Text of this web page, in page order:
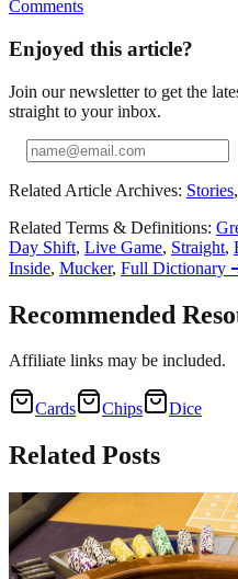
Comments
Enjoyed this article?
Join our newsletter to get the
straight to your inbox.
Related Article Archives: Stories,
Related Terms & Definitions:
Day Shift, Live Game, Straight,
Inside, Mucker, Full Dictionary
Recommended
Affiliate links may be included.
Cards Chips Dice
Related Posts